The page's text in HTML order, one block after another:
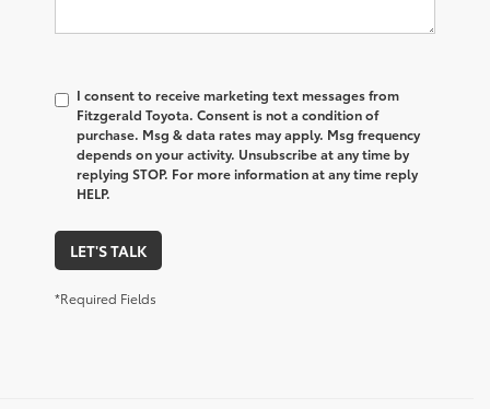
I consent to receive marketing text messages from
Fitzgerald Toyota. Consent is not a condition of
purchase. Msg & data rates may apply. Msg frequency
depends on your activity. Unsubscribe at any time by
replying STOP. For more information at any time reply
HELP.
LET'S TALK
*Required Fields